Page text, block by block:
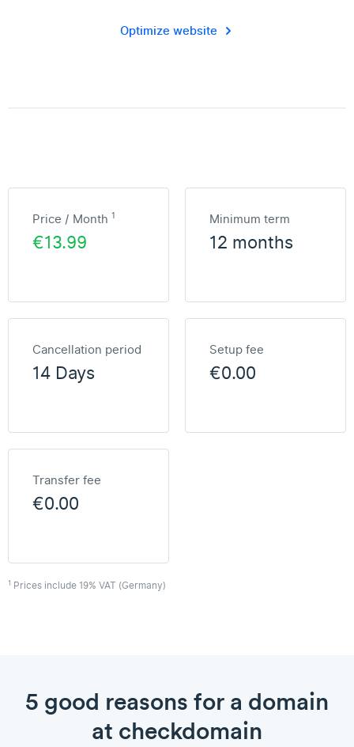
Optimize website
Price / Month 1
€13.99
Minimum term
12 months
Cancellation period
14 Days
Setup fee
€0.00
Transfer fee
€0.00
1 Prices include 19% VAT (Germany)
5 good reasons for a domain
at checkdomain